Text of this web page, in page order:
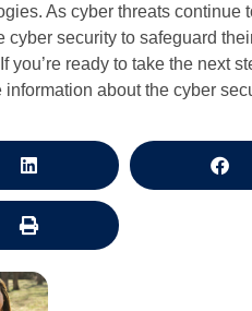
As cyber threats continue
cyber security to safeguard
you’re ready to take the next
information about the cyber